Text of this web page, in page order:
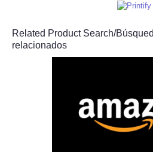
Related Product Search/
relacionados